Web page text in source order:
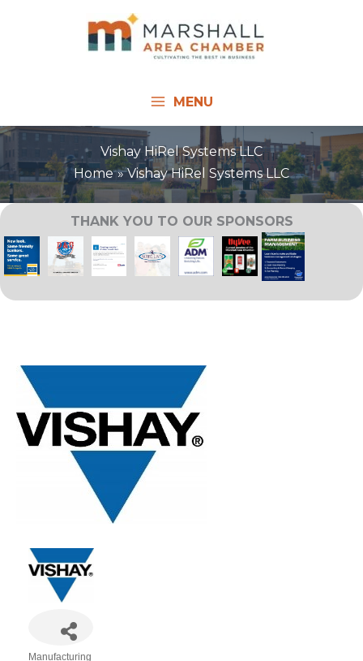
MENU
Vishay HiRel Systems LLC
Home
Vishay HiRel Systems LLC
THANK YOU TO OUR SPONSORS
Manufacturing